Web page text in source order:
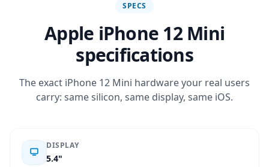
SPECS
Apple iPhone 12 Mini
specifications
The exact iPhone 12 Mini hardware your real users
carry: same silicon, same display, same iOS.
DISPLAY
5.4"